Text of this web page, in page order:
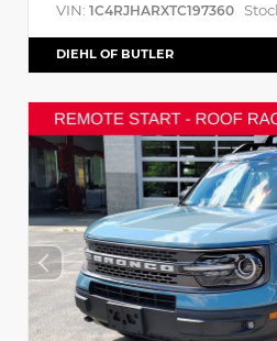
VIN: 1C4RJHARXTC197360
DIEHL OF BUTLER